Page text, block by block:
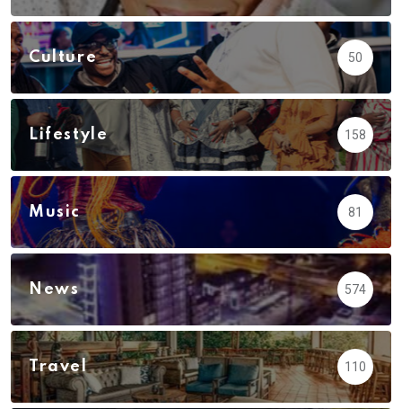
Culture 50
Lifestyle 158
Music 81
News 574
Travel 110